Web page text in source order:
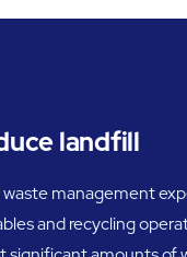
landfill
waste management
and recycling